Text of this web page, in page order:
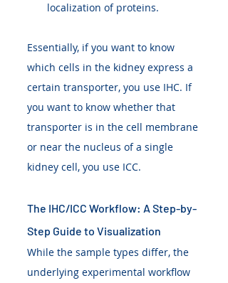
localization of proteins.
Essentially, if you want to know
which cells in the kidney express a
certain transporter, you use IHC. If
you want to know whether that
transporter is in the cell membrane
or near the nucleus of a single
kidney cell, you use ICC.
The IHC/ICC Workflow: A Step-by-
Step Guide to Visualization
While the sample types differ, the
underlying experimental workflow